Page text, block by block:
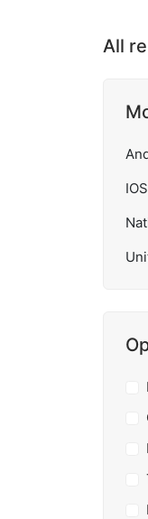
All
IOS